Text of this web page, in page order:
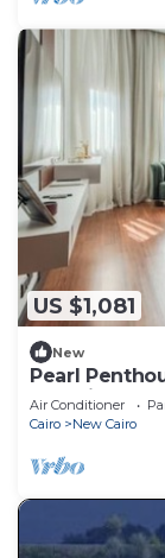
US $1,081
New
Pearl
Stunning
Air Conditioner
Cairo
New Cairo